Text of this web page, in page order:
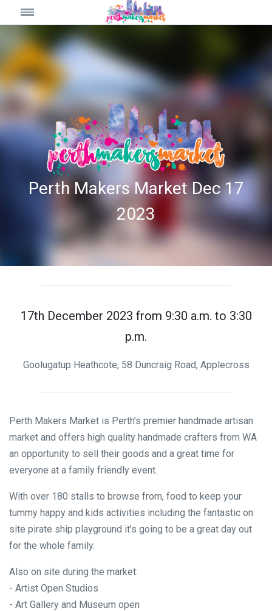
Perth Makers Market Dec 17
2023
17th December 2023 from 9:30 a.m. to 3:30
p.m.
Goolugatup Heathcote, 58 Duncraig Road, Applecross
Perth Makers Market is Perth’s premier handmade artisan
market and offers high quality handmade crafters from WA
an opportunity to sell their goods and a great time for
everyone at a family friendly event.
With over 180 stalls to browse from, food to keep your
tummy happy and kids activities including the fantastic on
site pirate ship playground it’s going to be a great day out
for the whole family.
Also on site during the market:
- Artist Open Studios
- Art Gallery and Museum open